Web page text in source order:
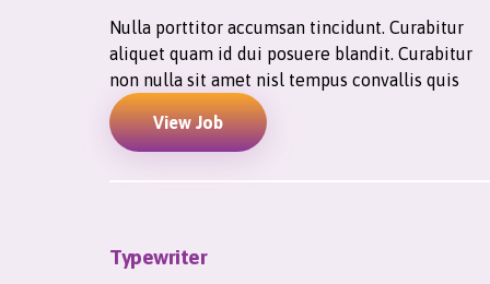
Nulla porttitor accumsan tincidunt. Curabitur
aliquet quam id dui posuere blandit. Curabitur
non nulla sit amet nisl tempus convallis quis
View Job
Typewriter